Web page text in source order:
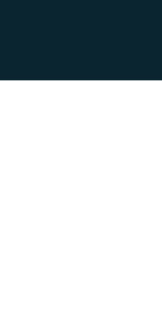
Hit enter to